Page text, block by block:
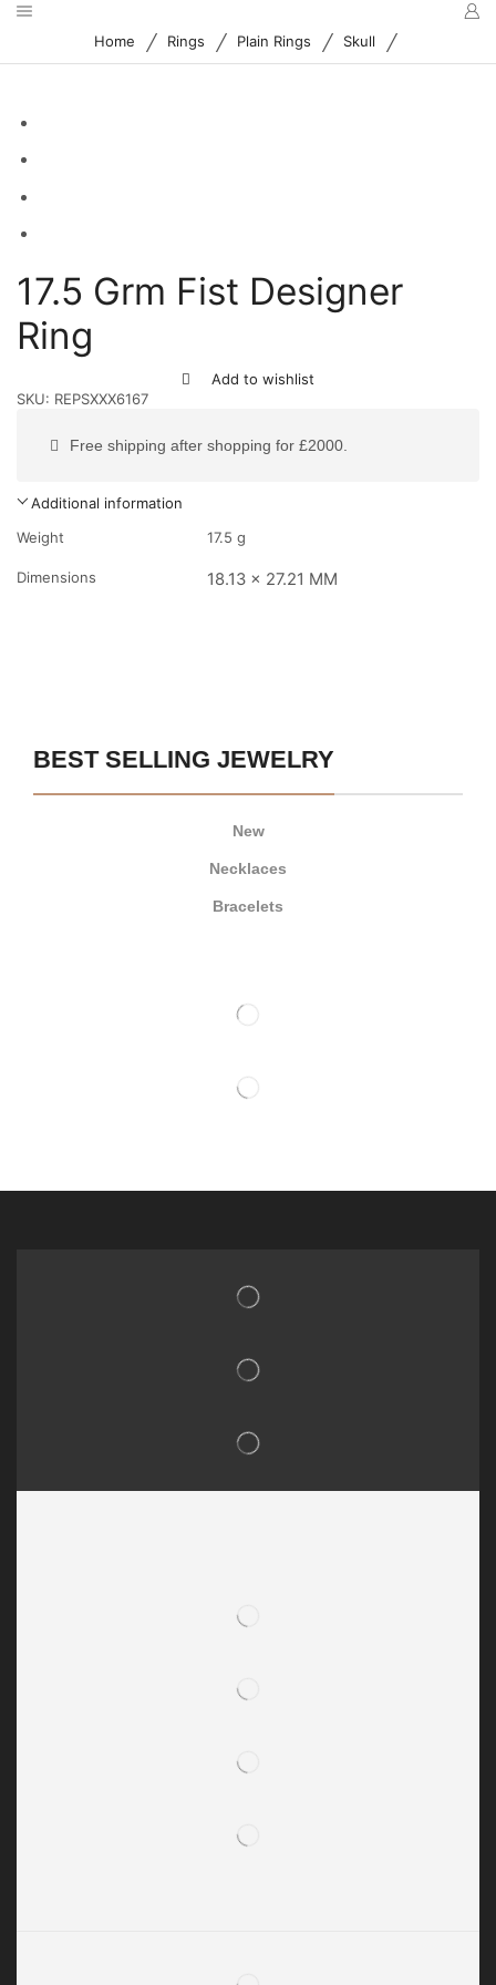
Home / Rings / Plain Rings / Skull /
17.5 Grm Fist Designer
Ring
Add to wishlist
SKU: REPSXXX6167
Free shipping after shopping for £2000.
Additional information
Weight
17.5 g
Dimensions 18.13 x 27.21 MM
BEST SELLING JEWELRY
New
Necklaces
Bracelets